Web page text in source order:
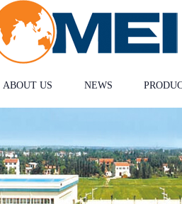
ABOUT US NEWS